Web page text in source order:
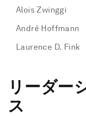
Alois Zwinggi
André Hoffmann
Laurence D. Fink
リーダー
ス